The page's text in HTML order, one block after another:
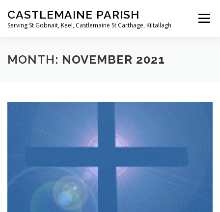
content
CASTLEMAINE PARISH
Serving St Gobnait, Keel, Castlemaine St Carthage, Kiltallagh
Menu
HOME ONLINE FORMS PRIVACY POLICY
MONTH: NOVEMBER 2021